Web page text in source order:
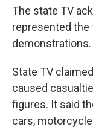
The state TV
represented the
demonstrations.
State TV
caused
figures. It said
cars,